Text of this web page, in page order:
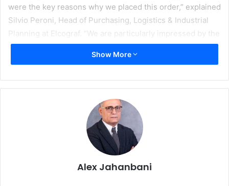
were the key reasons why we placed this order,” explained
Silvio Peroni, Head of Purchasing, Logistics & Industrial
Planning at Elcograf. “We are particularly impressed by the
Push to Stop concept that enables the machines to work
through the jobs automatically. We expect this to boost
The Elcograf printing company was formerly a part of the
Mondadori publishing group and now belongs to the
Pozzoni group of companies. With more than 900
employees and six sites, Elcograf is the market leader in
Italy and one of the largest print shops in Europe. It
produces books, magazines, catalogs, and brochures for
Show More
Alex Jahanbani